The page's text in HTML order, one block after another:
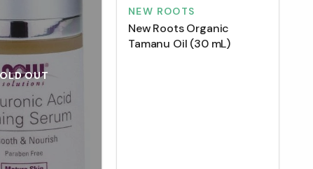
OUT
NEW ROOTS
New Roots Organic
Tamanu Oil (30 mL)